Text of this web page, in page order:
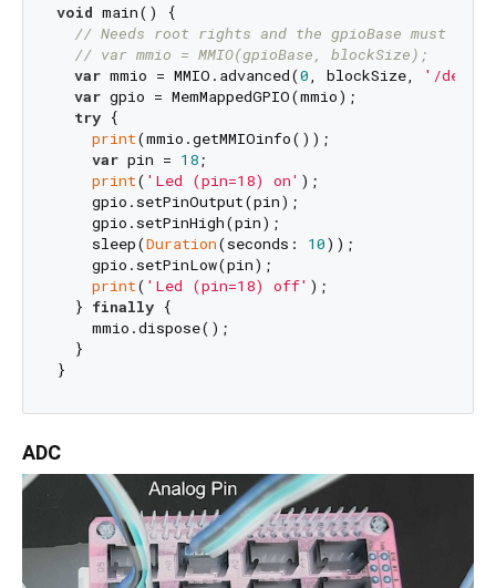
void main() {
// Needs root rights and the gpioBase must be
// var mmio = MMIO(gpioBase, blockSize);
var mmio = MMIO.advanced(0, blockSize,
'/dev/
var gpio = MemMappedGPIO(mmio);
try {
print(mmio.getMMIOinfo());
var pin = 18;
print( 'Led (pin=18) on' );
    gpio.setPinOutput(pin);
    gpio.setPinHigh(pin);
    sleep(
Duration(seconds: 10));
    gpio.setPinLow(pin);
print( 'Led (pin=18) off' );
  }
finally {
    mmio.dispose();
  }
ADC